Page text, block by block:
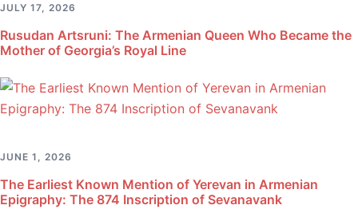
JULY 17, 2026
Rusudan Artsruni: The Armenian Queen Who Became the
Mother of Georgia’s Royal Line
JUNE 1, 2026
The Earliest Known Mention of Yerevan in Armenian
Epigraphy: The 874 Inscription of Sevanavank